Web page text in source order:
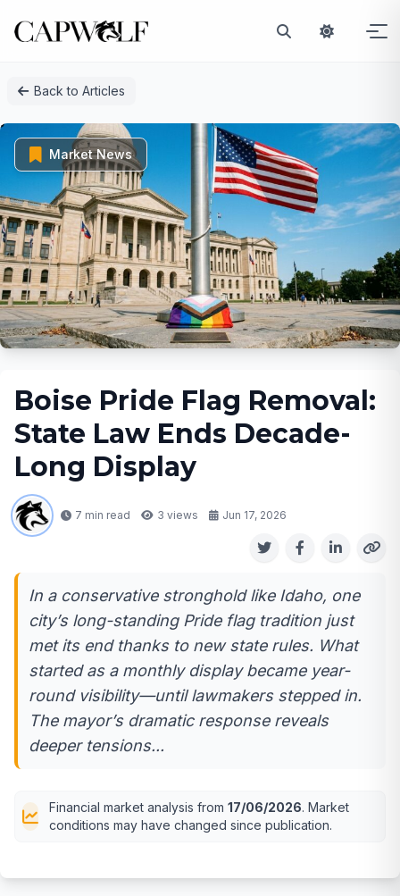
Back to Articles
Market News
Boise Pride Flag Removal:
State Law Ends Decade-
Long Display
7 min read 3 views Jun 17, 2026
In a conservative stronghold like Idaho, one
city’s long-standing Pride flag tradition just
met its end thanks to new state rules. What
started as a monthly display became year-
round visibility—until lawmakers stepped in.
The mayor’s dramatic response reveals
deeper tensions...
Financial market analysis from 17/06/2026. Market
conditions may have changed since publication.